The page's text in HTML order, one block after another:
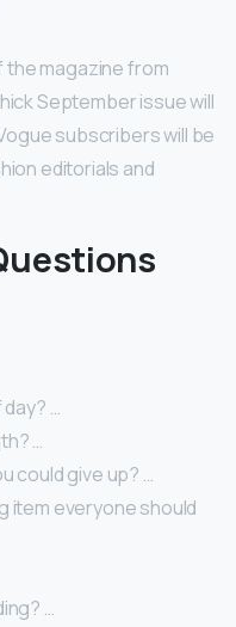
the magazine from
September issue will
subscribers will be
editorials and
…
…
could give up? …
item everyone should
…